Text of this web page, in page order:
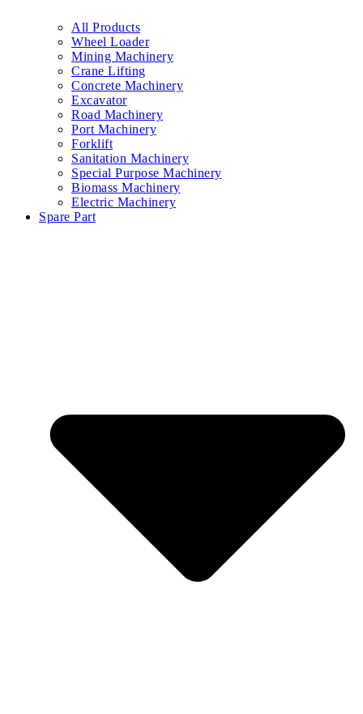
All Products
Wheel Loader
Mining Machinery
Crane Lifting
Concrete Machinery
Excavator
Road Machinery
Port Machinery
Forklift
Sanitation Machinery
Special Purpose Machinery
Biomass Machinery
Electric Machinery
Spare Part